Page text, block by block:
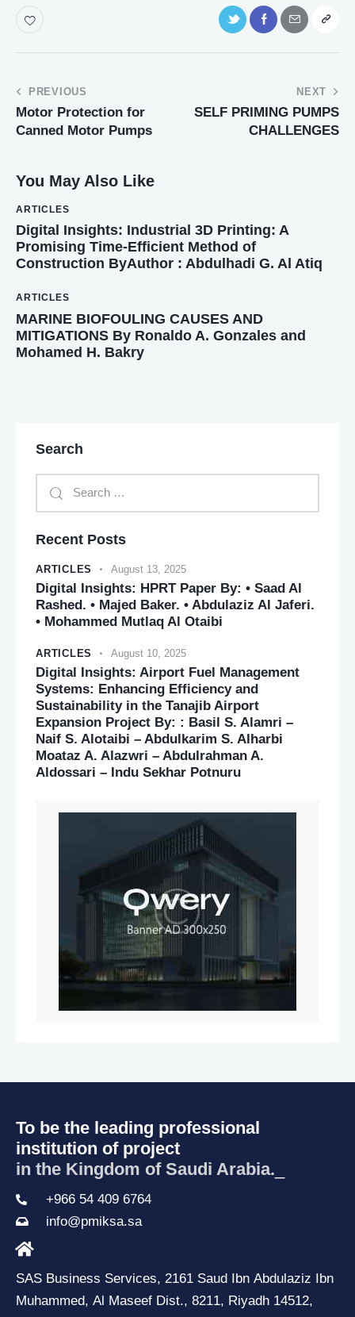
PREVIOUS
Motor Protection for
Canned Motor Pumps
NEXT
SELF PRIMING PUMPS
CHALLENGES
You May Also Like
ARTICLES
Digital Insights: Industrial 3D Printing: A
Promising Time-Efficient Method of
Construction ByAuthor : Abdulhadi G. Al Atiq
ARTICLES
MARINE BIOFOULING CAUSES AND
MITIGATIONS By Ronaldo A. Gonzales and
Mohamed H. Bakry
Search
Recent Posts
ARTICLES August 13, 2025
Digital Insights: HPRT Paper By: • Saad Al
Rashed. • Majed Baker. • Abdulaziz Al Jaferi.
• Mohammed Mutlaq Al Otaibi
ARTICLES August 10, 2025
Digital Insights: Airport Fuel Management
Systems: Enhancing Efficiency and
Sustainability in the Tanajib Airport
Expansion Project By: : Basil S. Alamri –
Naif S. Alotaibi – Abdulkarim S. Alharbi
Moataz A. Alazwri – Abdulrahman A.
Aldossari – Indu Sekhar Potnuru
To be the leading professional
institution of project
in the Kingdom of Saudi Arabia.
+966 54 409 6764
info@pmiksa.sa
SAS Business Services, 2161 Saud Ibn Abdulaziz Ibn
Muhammed, Al Maseef Dist., 8211, Riyadh 14512,